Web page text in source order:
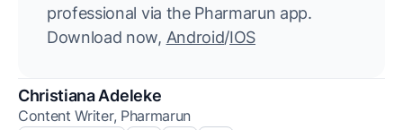
professional via the Pharmarun app.
Download now, Android/IOS
Christiana Adeleke
Content Writer, Pharmarun